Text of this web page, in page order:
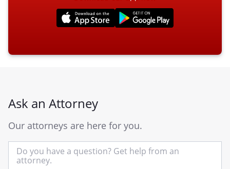
Ask an Attorney
Our attorneys are here for you.